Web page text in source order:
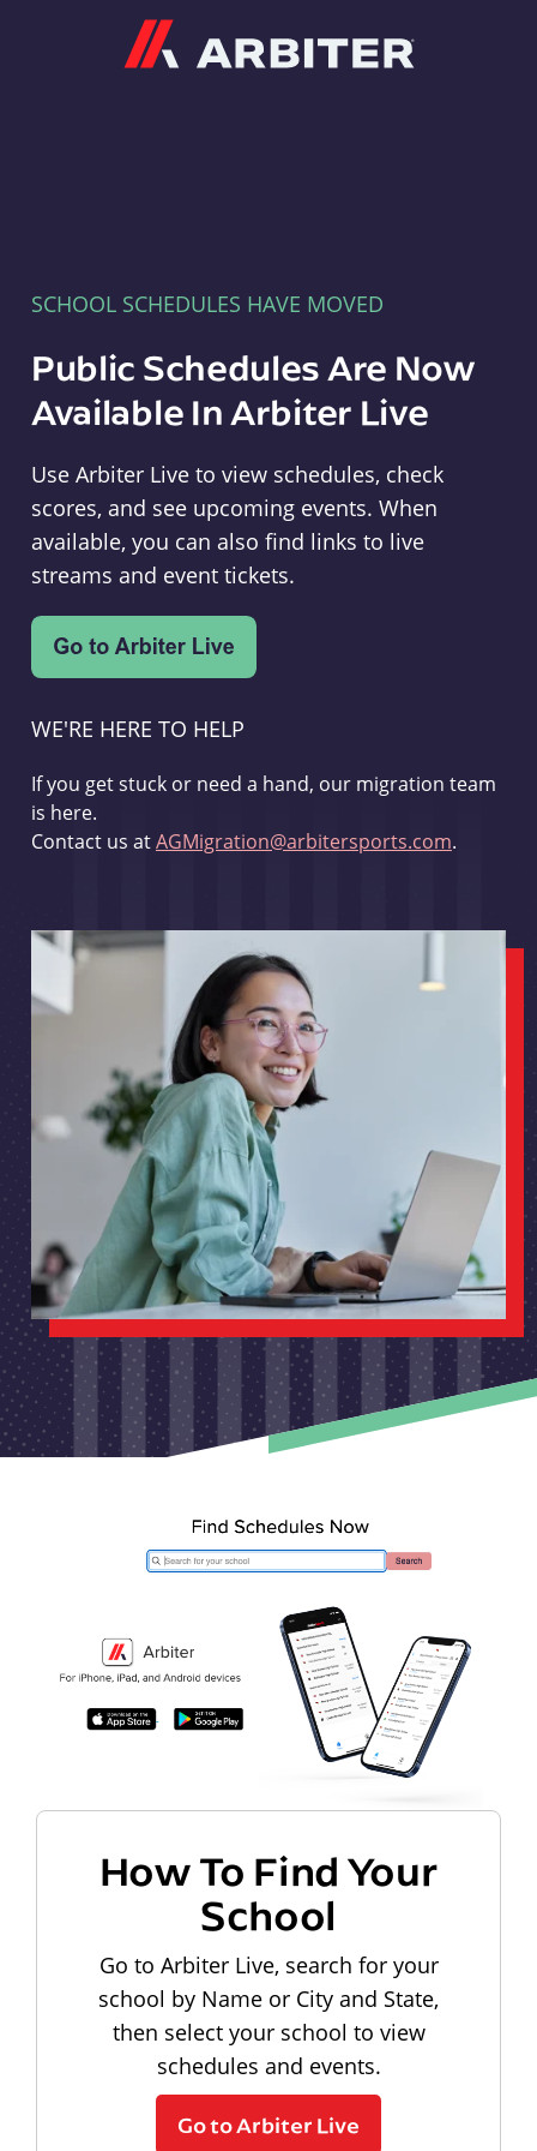
SCHOOL SCHEDULES HAVE MOVED
Public Schedules Are Now
Available In Arbiter Live
Use Arbiter Live to view schedules, check
scores, and see upcoming events. When
available, you can also find links to live
streams and event tickets.
WE'RE HERE TO HELP
If you get stuck or need a hand, our migration team
is here.
Contact us atAGMigration@arbitersports.com.
How To Find Your
School
Go to Arbiter Live, search for your
school by Name or City and State,
then select your school to view
schedules and events.
Go to Arbiter Live